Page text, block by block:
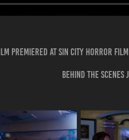
premiered at Sin City Horror
Behind the scenes